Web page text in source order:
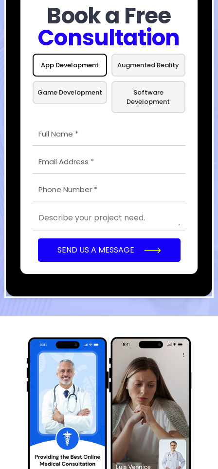
Book a Free
Consultation
App Development Augmented Reality
Game Development
Software
Development
SEND US A MESSAGE